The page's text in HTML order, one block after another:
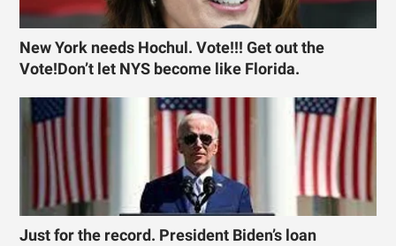
New York needs Hochul. Vote!!! Get out the
Vote!Don’t let NYS become like Florida.
Just for the record. President Biden’s loan